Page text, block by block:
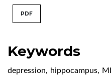
Keywords
depression, hippocampus,
PDF